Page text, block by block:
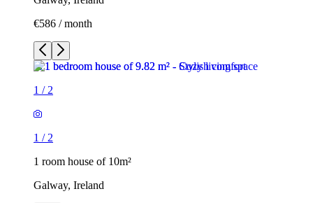
€586 / month
1 / 2
1 / 2
1 room house of 10m²
Galway, Ireland